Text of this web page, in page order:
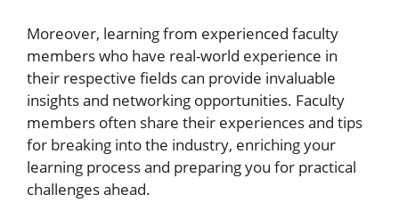
Moreover, learning from experienced faculty
members who have real-world experience in
their respective fields can provide invaluable
insights and networking opportunities. Faculty
members often share their experiences and tips
for breaking into the industry, enriching your
learning process and preparing you for practical
challenges ahead.